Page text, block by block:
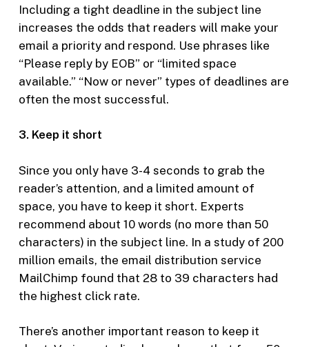
Including a tight deadline in the subject line
increases the odds that readers will make your
email a priority and respond. Use phrases like
“Please reply by EOB” or “limited space
available.” “Now or never” types of deadlines are
often the most successful.
3. Keep it short
Since you only have 3-4 seconds to grab the
reader’s attention, and a limited amount of
space, you have to keep it short. Experts
recommend about 10 words (no more than 50
characters) in the subject line. In a study of 200
million emails, the email distribution service
MailChimp found that 28 to 39 characters had
the highest click rate.
There’s another important reason to keep it